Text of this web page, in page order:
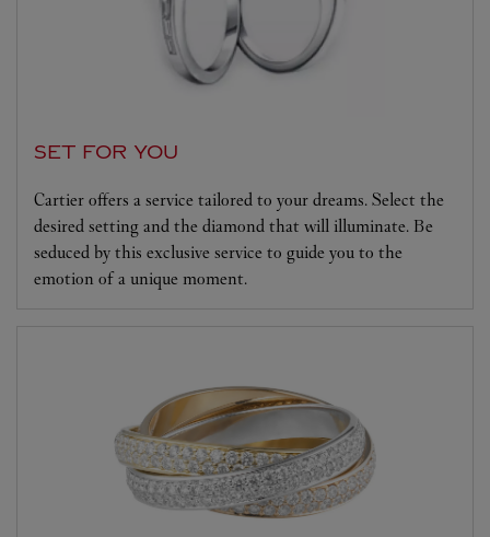
SET FOR YOU
Cartier offers a service tailored to your dreams. Select the
desired setting and the diamond that will illuminate. Be
seduced by this exclusive service to guide you to the
emotion of a unique moment.